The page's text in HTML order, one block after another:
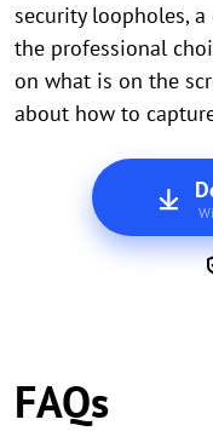
security loopholes,
the professional
on what is on the
about how to
FAQs